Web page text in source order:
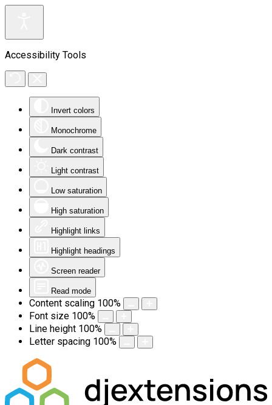
Accessibility Tools
Invert colors
Monochrome
Dark contrast
Light contrast
Low saturation
High saturation
Highlight links
Highlight headings
Screen reader
Read mode
Content scaling 100%
Font size 100%
Line height 100%
Letter spacing 100%